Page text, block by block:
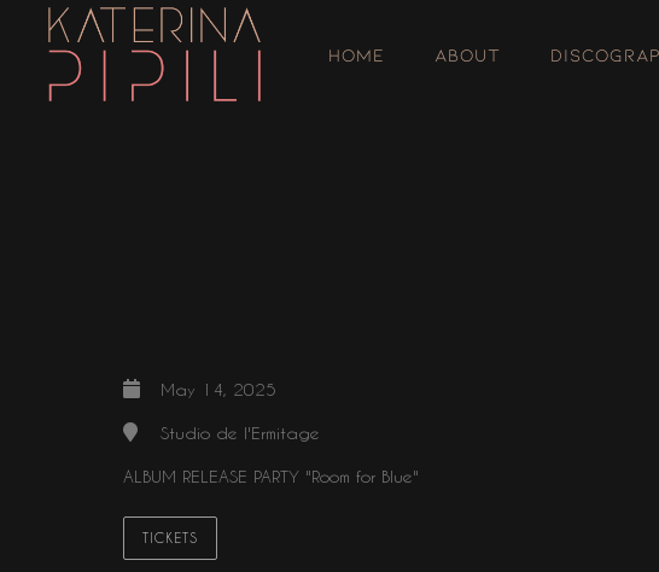
HOME ABOUT
May 14, 2025
Studio de l'Ermitage
ALBUM RELEASE PARTY "Room for Blue"
TICKETS